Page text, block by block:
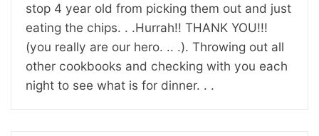
stop 4 year old from picking them out and just
eating the chips. . .Hurrah!! THANK YOU!!!
(you really are our hero. .. .). Throwing out all
other cookbooks and checking with you each
night to see what is for dinner. . .